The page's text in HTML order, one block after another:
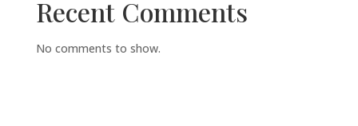
Recent Comments
No comments to show.